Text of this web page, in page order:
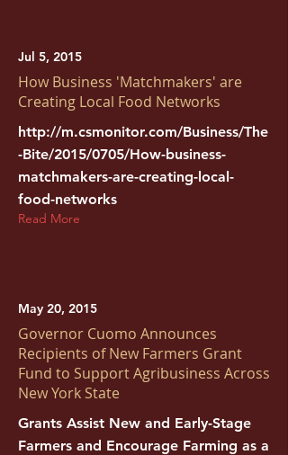
Jul 5, 2015
How Business 'Matchmakers' are
Creating Local Food Networks
http://m.csmonitor.com/Business/The
-Bite/2015/0705/How-business-
matchmakers-are-creating-local-
food-networks
Read More
May 20, 2015
Governor Cuomo Announces
Recipients of New Farmers Grant
Fund to Support Agribusiness Across
New York State
Grants Assist New and Early-Stage
Farmers and Encourage Farming as a